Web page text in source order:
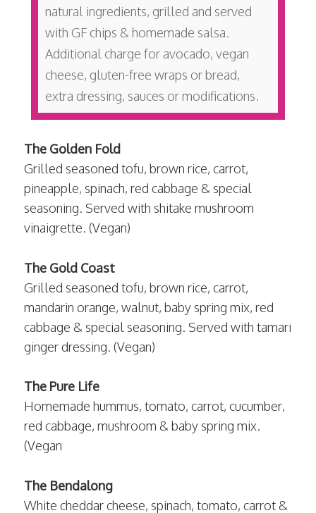
natural ingredients, grilled and served
with GF chips & homemade salsa.
Additional charge for avocado, vegan
cheese, gluten-free wraps or bread,
extra dressing, sauces or modifications.
The Golden Fold
Grilled seasoned tofu, brown rice, carrot,
pineapple, spinach, red cabbage & special
seasoning. Served with shitake mushroom
vinaigrette. (Vegan)
The Gold Coast
Grilled seasoned tofu, brown rice, carrot,
mandarin orange, walnut, baby spring mix, red
cabbage & special seasoning. Served with tamari
ginger dressing. (Vegan)
The Pure Life
Homemade hummus, tomato, carrot, cucumber,
red cabbage, mushroom & baby spring mix.
(Vegan
The Bendalong
White cheddar cheese, spinach, tomato, carrot &